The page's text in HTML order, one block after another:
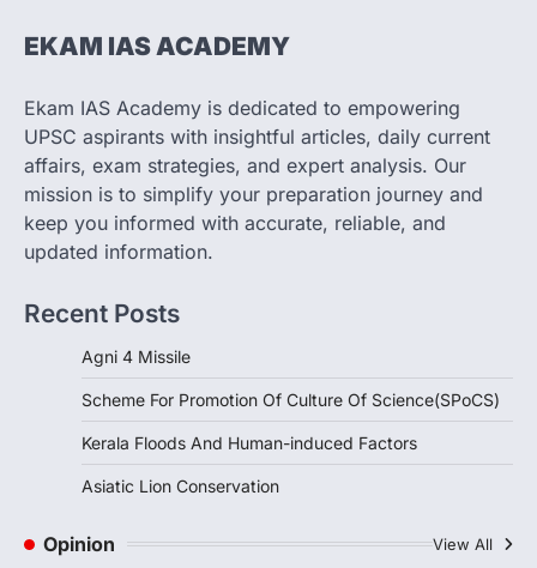
2
SCIENCE AND TECHNOLOGY
August 8, 2026
The Scheme for Promotion of Culture of
Science (SPoCS) is a flagship initiative of
the…
DISASTER MANAGEMENT
Continuous heavy rainfall in August 2026
triggered severe floods across Kerala,
particularly affecting Kottayam,
Pathanamthitta,…
EKAM IAS ACADEMY
Ekam IAS Academy is dedicated to empowering
UPSC aspirants with insightful articles, daily current
affairs, exam strategies, and expert analysis. Our
mission is to simplify your preparation journey and
keep you informed with accurate, reliable, and
updated information.
Recent Posts
Agni 4 Missile
Scheme For Promotion Of Culture Of Science(SPoCS)
Kerala Floods And Human-induced Factors
Asiatic Lion Conservation
Opinion View All